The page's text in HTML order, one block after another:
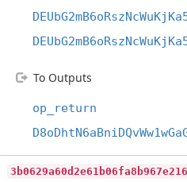
To Outputs
op_return